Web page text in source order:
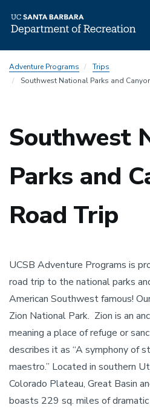
to
main
Adventure Programs
Trips
Southwest National Parks and
Southwest
Parks and
Road Trip
UCSB Adventure Programs is
road trip to the national parks
American Southwest famous!
Zion National Park. Zion is an
meaning a place of refuge or
describes it as “A symphony of
maestro.” Located in southern
Colorado Plateau, Great Basin
boasts 229 sq. miles of